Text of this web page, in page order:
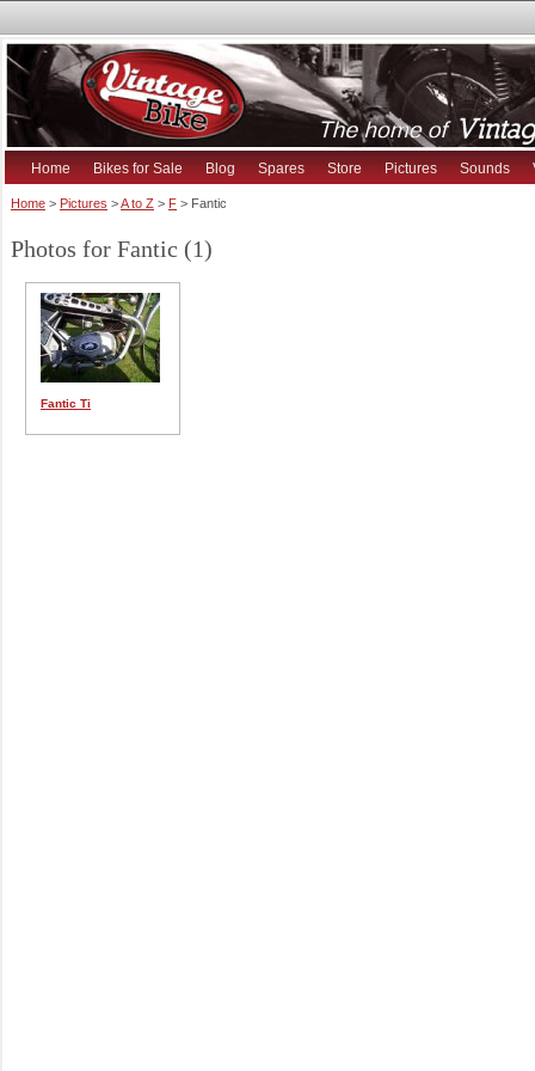
Home Bikes for Sale Blog Spares Store Pictures Sounds
Home > Pictures >A to Z > F > Fantic
Photos for Fantic (1)
Fantic Ti